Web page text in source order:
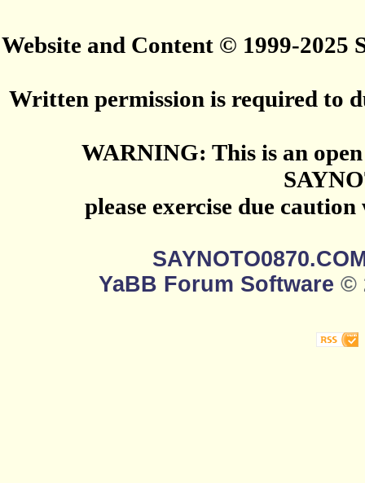
Website and Content © 1999-2025
Written permission is required to
WARNING: This is an
please exercise due
YaBB Forum Software ©